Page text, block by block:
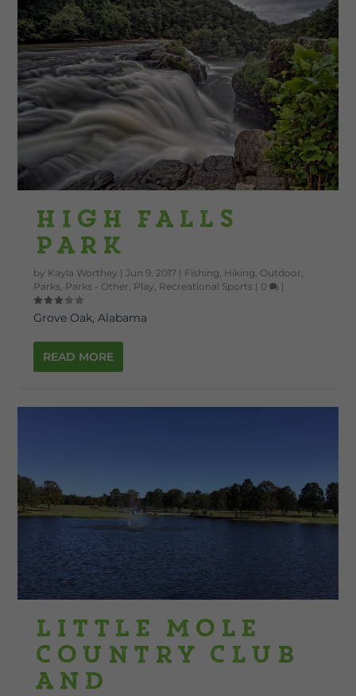
High Falls
Park
by Kayla Worthey |Jun 9, 2017 | Fishing, Hiking, Outdoor,
Parks, Parks - Other, Play, Recreational Sports | 0 |
Grove Oak, Alabama
READ MORE
Little Mole
Country Club
and